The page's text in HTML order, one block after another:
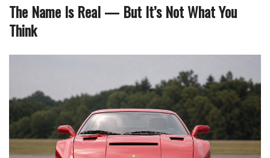
The Name Is Real — But It’s Not What You
Think